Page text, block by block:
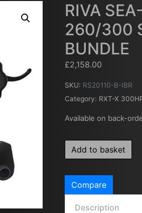
RIVA
260/300
BUNDLE
£2,158.00
SKU: RS20110-B-IBR
Category: RXT-X
Available on back-
Add to basket
Compare
Description